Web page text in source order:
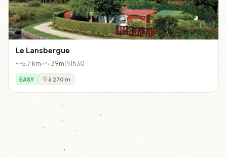
Le Lansbergue
5.7 km +39m 1h30
EASY à 270 m